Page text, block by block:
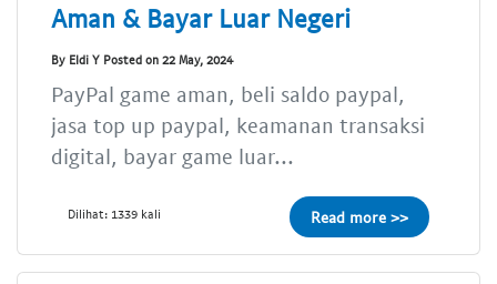
Aman & Bayar Luar Negeri
By Eldi Y Posted on 22 May, 2024
PayPal game aman, beli saldo paypal,
jasa top up paypal, keamanan transaksi
digital, bayar game luar...
Dilihat: 1339 kali Read more >>